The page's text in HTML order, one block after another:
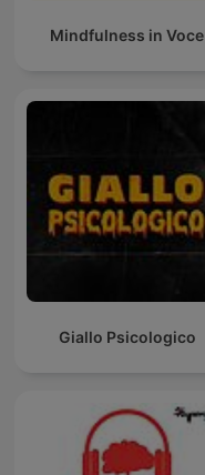
Mindfulness in Voce
Giallo Psicologico